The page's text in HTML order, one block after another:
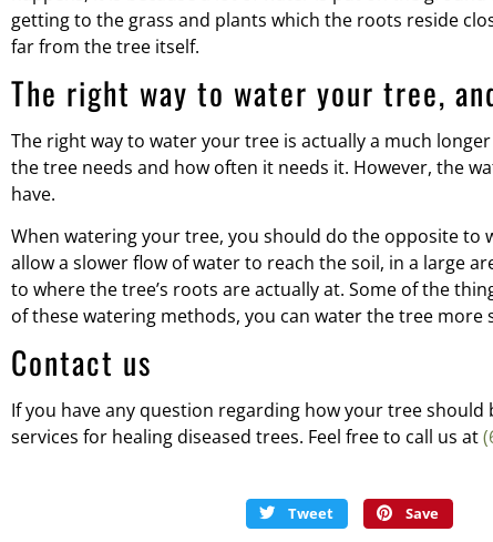
getting to the grass and plants which the roots reside
far from the tree itself.
The right way to water your tree,
The right way to water your tree is actually a much
the tree needs and how often it needs it. However, the
have.
When watering your tree, you should do the opposite to
allow a slower flow of water to reach the soil, in a large
to where the tree’s roots are actually at. Some of the
of these watering methods, you can water the tree
Contact us
If you have any question regarding how your tree
services for healing diseased trees. Feel free to call us at
Tweet Save